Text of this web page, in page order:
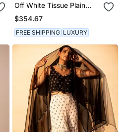
Off White Tissue Plain
Kurta Sets
$354.67
FREE SHIPPING LUXURY